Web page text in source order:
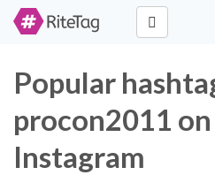
Popular
procon2011
Instagram